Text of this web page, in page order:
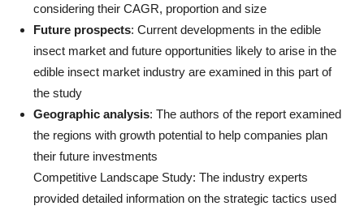
considering their CAGR, proportion and size
Future prospects: Current developments in the edible
insect market and future opportunities likely to arise in the
edible insect market industry are examined in this part of
the study
Geographic analysis: The authors of the report examined
the regions with growth potential to help companies plan
their future investments
Competitive Landscape Study: The industry experts
provided detailed information on the strategic tactics used